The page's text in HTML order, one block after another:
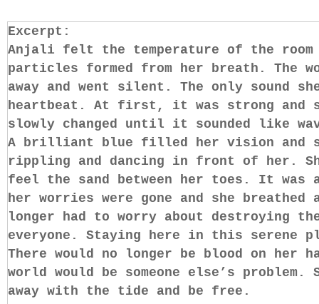
Excerpt:
Anjali felt the temperature of the
particles formed from her breath. The
away and went silent. The only sound
heartbeat. At first, it was strong and
slowly changed until it sounded like
A brilliant blue filled her vision and
rippling and dancing in front of her.
feel the sand between her toes. It
her worries were gone and she
longer had to worry about destroying
everyone. Staying here in this serene
There would no longer be blood on her
world would be someone else’s
away with the tide and be free.